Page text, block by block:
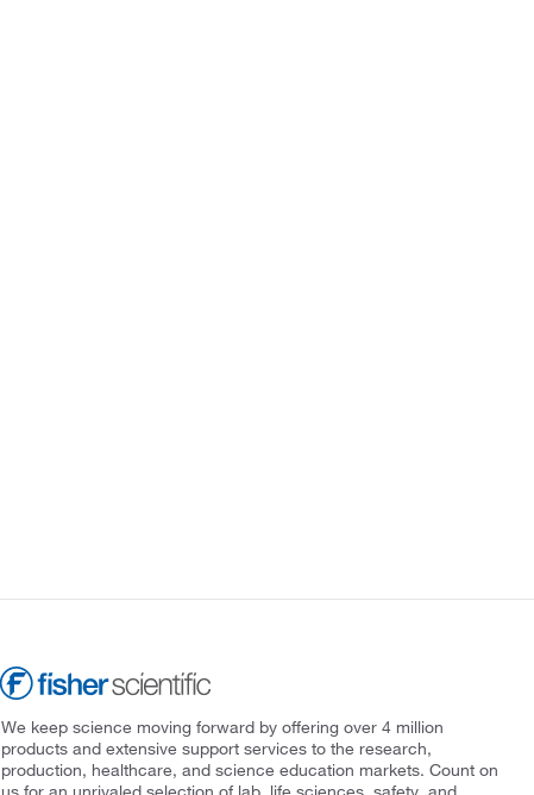
We keep science moving forward by offering over 4 million
products and extensive support services to the research,
production, healthcare, and science education markets. Count on